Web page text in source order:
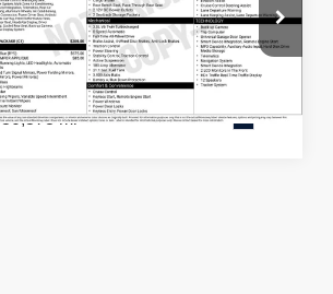
Genesis Of Baton Rouge
VIN:KMUHCESC2PU127590
Stock:TPU127590
30,378 mi Ext.